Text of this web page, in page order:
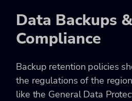
Data Backups &
Compliance
Backup retention policies
the regulations of the
like the General Data